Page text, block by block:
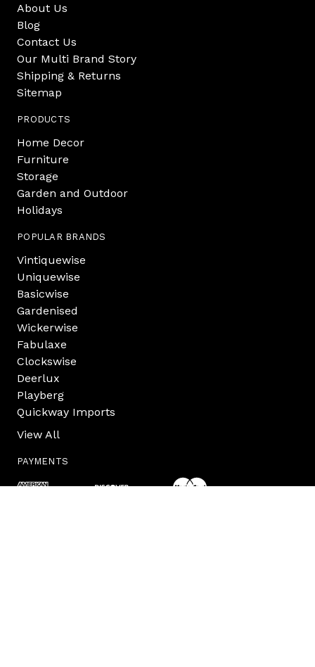
About Us
Blog
Contact Us
Our Multi Brand Story
Shipping & Returns
Sitemap
PRODUCTS
Home Decor
Furniture
Storage
Garden and Outdoor
Holidays
POPULAR BRANDS
Vintiquewise
Uniquewise
Basicwise
Gardenised
Wickerwise
Fabulaxe
Clockswise
Deerlux
Playberg
Quickway Imports
View All
PAYMENTS